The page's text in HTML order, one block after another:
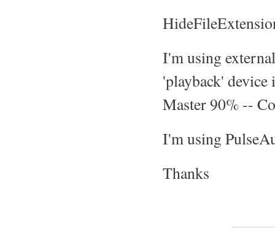
I'm using
'playback'
Master 90% --
I'm using
Thanks